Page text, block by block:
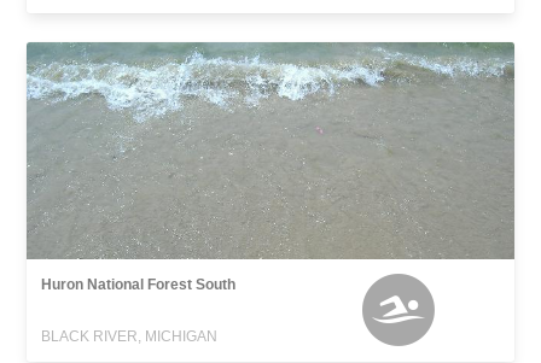
Huron National Forest South
BLACK RIVER, MICHIGAN